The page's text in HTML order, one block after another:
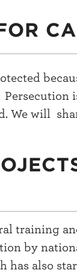
We will
training
by
has also